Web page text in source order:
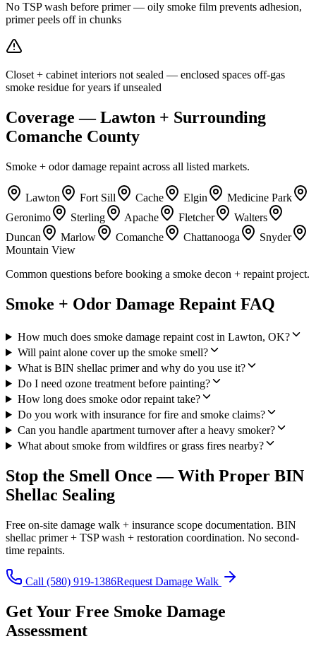
No TSP wash before primer — oily smoke film prevents adhesion,
primer peels off in chunks
Closet + cabinet interiors not sealed — enclosed spaces off-gas
smoke residue for years if unsealed
Coverage — Lawton + Surrounding
Comanche County
Smoke + odor damage repaint across all listed markets.
Lawton Fort Sill Cache Elgin
Medicine Park
Geronimo
Sterling Apache Fletcher
Walters
Duncan
Marlow Comanche Chattanooga
Snyder
Mountain View
Common questions before booking a smoke decon + repaint project.
Smoke + Odor Damage Repaint FAQ
How much does smoke damage repaint cost in Lawton, OK?
Will paint alone cover up the smoke smell?
What is BIN shellac primer and why do you use it?
Do I need ozone treatment before painting?
How long does smoke odor repaint take?
Do you work with insurance for fire and smoke claims?
Can you handle apartment turnover after a heavy smoker?
What about smoke from wildfires or grass fires nearby?
Stop the Smell Once — With Proper BIN
Shellac Sealing
Free on-site damage walk + insurance scope documentation. BIN
shellac primer + TSP wash + restoration coordination. No second-
time repaints.
Call (580) 919-1386Request Damage Walk
Get Your Free Smoke Damage
Assessment